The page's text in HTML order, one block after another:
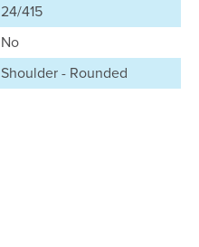
24/415
No
Shoulder - Rounded